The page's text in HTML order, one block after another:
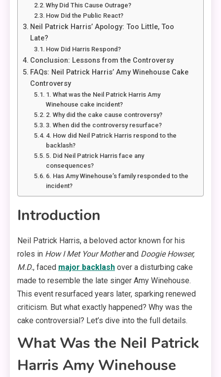
Why Did This Cause Outrage?
How Did the Public React?
Neil Patrick Harris’ Apology: Too Little, Too
Late?
How Did Harris Respond?
Conclusion: Lessons from the Controversy
FAQs: Neil Patrick Harris’ Amy Winehouse Cake
Controversy
1. What was the Neil Patrick Harris Amy
Winehouse cake incident?
2. Why did the cake cause controversy?
3. When did the controversy resurface?
4. How did Neil Patrick Harris respond to the
backlash?
5. Did Neil Patrick Harris face any
consequences?
6. Has Amy Winehouse’s family responded to the
incident?
Introduction
Neil Patrick Harris, a beloved actor known for his
roles in How I Met Your Motherand Doogie Howser,
M.D., faced major backlash over a disturbing cake
made to resemble the late singer Amy Winehouse.
This event resurfaced years later, sparking renewed
criticism. But what exactly happened? Why was the
cake controversial? Let’s dive into the full details.
What Was the Neil Patrick
Harris Amy Winehouse